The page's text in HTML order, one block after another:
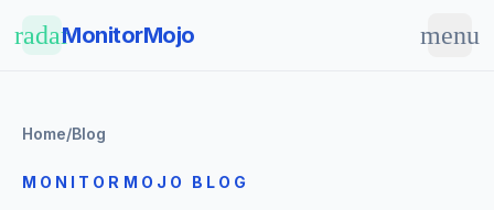
radarMonitorMojo menu
Home/Blog
MONITORMOJO BLOG